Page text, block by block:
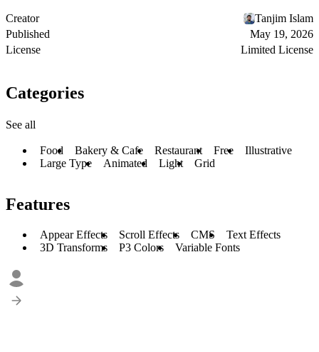
Creator
Tanjim Islam
Published
May 19, 2026
License
Limited License
Categories
See all
Food Bakery & Cafe Restaurant Free
Illustrative
Large Type
Animated Light Grid
Features
Appear Effects Scroll Effects CMS
Text Effects
3D Transforms
P3 Colors Variable Fonts